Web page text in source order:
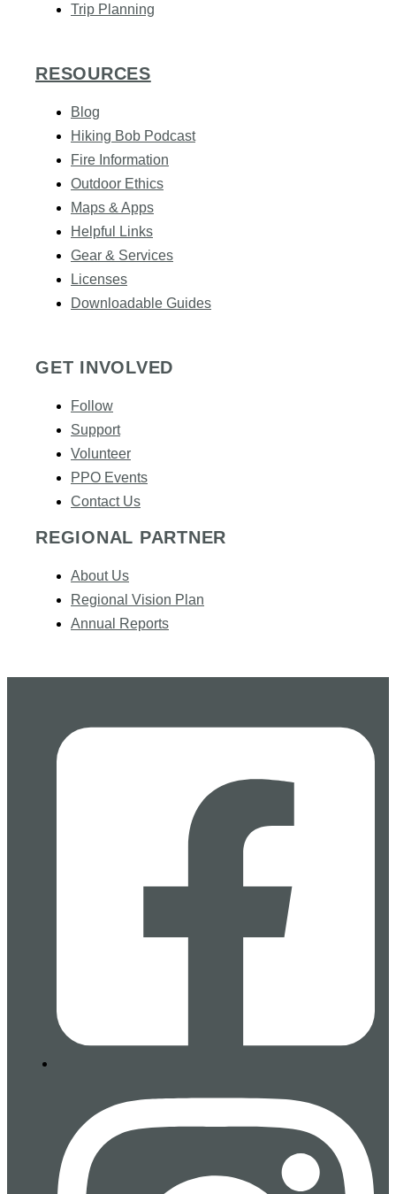
Trip Planning
RESOURCES
Blog
Hiking Bob Podcast
Fire Information
Outdoor Ethics
Maps & Apps
Helpful Links
Gear & Services​
Licenses
Downloadable Guides
GET INVOLVED
Follow
Support
Volunteer
PPO Events
Contact Us
REGIONAL PARTNER
About Us
Regional Vision Plan
Annual Reports